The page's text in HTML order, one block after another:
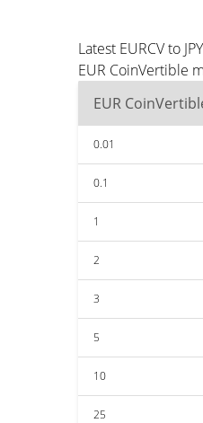
Latest EURCV to
EUR CoinVertible
EUR
0.01
0.1
1
2
3
5
10
25